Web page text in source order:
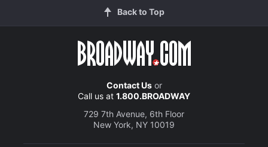
Back to Top
Contact Usor
Call us at 1.800.BROADWAY
729 7th Avenue, 6th Floor
New York, NY 10019